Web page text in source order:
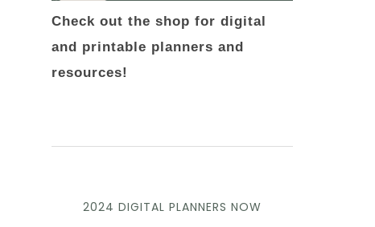
Check out the shop for digital
and printable planners and
resources!
2024 DIGITAL PLANNERS NOW